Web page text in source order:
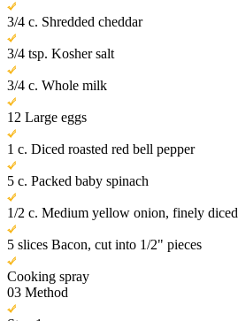
3/4 c. Shredded cheddar
3/4 tsp. Kosher salt
3/4 c. Whole milk
12 Large eggs
1 c. Diced roasted red bell pepper
5 c. Packed baby spinach
1/2 c. Medium yellow onion, finely diced
5 slices Bacon, cut into 1/2" pieces
Cooking spray
03 Method